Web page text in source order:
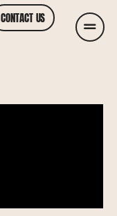
CONTACT US